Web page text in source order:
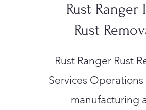
Rust Ranger
Rust
Rust Ranger Rust
Services
manufacturing